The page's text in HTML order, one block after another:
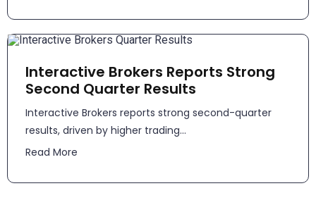
Interactive Brokers Reports Strong
Second Quarter Results
​​Interactive Brokers reports strong second-quarter
results, driven by higher trading...
Read More